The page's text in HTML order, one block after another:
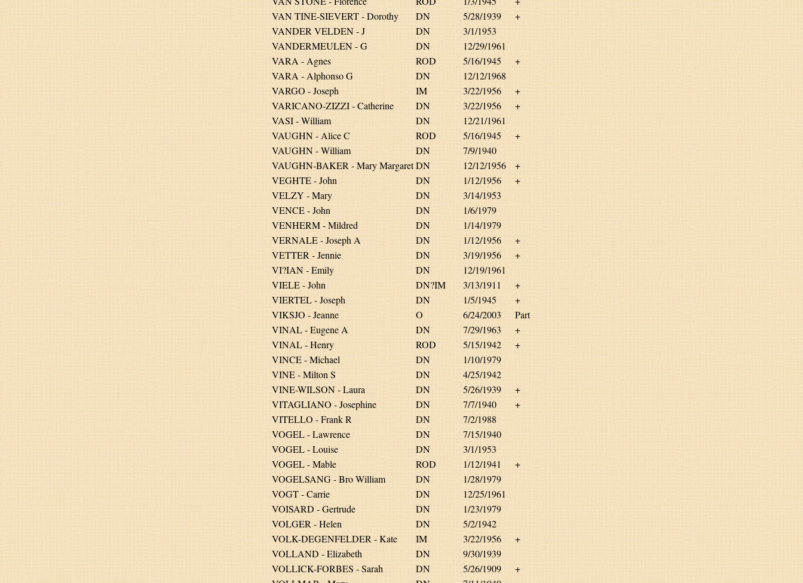
VAN TINE-SIEVERT - Dorothy
DN 5/28/1939
+
VANDER VELDEN - J
DN
3/1/1953
VANDERMEULEN - G
DN
12/29/1961
VARA - Agnes
ROD 5/16/1945
+
VARA - Alphonso G
DN
12/12/1968
VARGO - Joseph
IM 3/22/1956
+
VARICANO-ZIZZI - Catherine
DN 3/22/1956
+
VASI - William
DN
12/21/1961
VAUGHN - Alice C
ROD 5/16/1945
+
VAUGHN - William
DN
7/9/1940
VAUGHN-BAKER - Mary Margaret DN 12/12/1956
+
VEGHTE - John
DN 1/12/1956
+
VELZY - Mary
DN
3/14/1953
VENCE - John
DN
1/6/1979
VENHERM - Mildred
DN
1/14/1979
VERNALE - Joseph A
DN 1/12/1956
+
VETTER - Jennie
DN 3/19/1956
+
VI?IAN - Emily
DN
12/19/1961
VIELE - John
DN?IM 3/13/1911
+
VIERTEL - Joseph
DN 1/5/1945
+
VIKSJO - Jeanne
O 6/24/2003
Part
VINAL - Eugene A
DN 7/29/1963
+
VINAL - Henry
ROD 5/15/1942
+
VINCE - Michael
DN
1/10/1979
VINE - Milton S
DN
4/25/1942
VINE-WILSON - Laura
DN 5/26/1939
+
VITAGLIANO - Josephine
DN 7/7/1940
+
VITELLO - Frank R
DN
7/2/1988
VOGEL - Lawrence
DN
7/15/1940
VOGEL - Louise
DN
3/1/1953
VOGEL - Mable
ROD 1/12/1941
+
VOGELSANG - Bro William
DN
1/28/1979
VOGT - Carrie
DN
12/25/1961
VOISARD - Gertrude
DN
1/23/1979
VOLGER - Helen
DN
5/2/1942
VOLK-DEGENFELDER - Kate
IM 3/22/1956
+
VOLLAND - Elizabeth
DN
9/30/1939
VOLLICK-FORBES - Sarah
DN 5/26/1909
+